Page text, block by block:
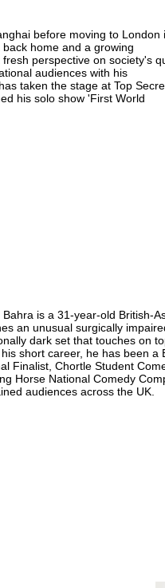
before moving to London
home and a growing
perspective on society's
audiences with his
taken the stage at Top
his solo show 'First World
Bahra is a 31-year-old British-
an unusual surgically
dark set that touches on
short career, he has been a
Finalist, Chortle Student
Horse National Comedy
audiences across the UK.